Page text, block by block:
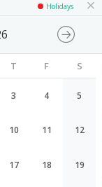
Holidays
T F S
3 4 5
10 11 12
17 18 19
18:05